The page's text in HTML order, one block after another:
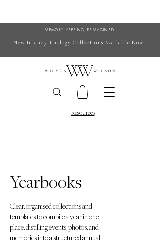
MEMORY KEEPING, REIMAGINED
New Infancy Triology Collections Available Now.
Resources
Yearbooks
Clear, organised collections and
templates to compile a year in one
place, distilling events, photos, and
memories into a structured annual